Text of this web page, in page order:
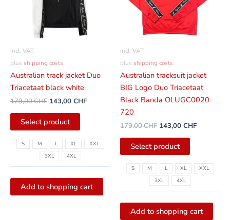
incl. VAT.
plus shipping costs
Australian track jacket Duo
Triacetaat black white
179,00CHF 143,00 CHF
Select product
The
options
can
the
product
page
S M L XL
XXL
3XL
4XL
Add to shopping cart
incl. VAT.
plus shipping costs
Australian tracksuit jacket
BIG Logo Duo Triacetaat
Black Banda OLUGC0020
720
179,00CHF 143,00 CHF
Select product
The
options
can
the
product
page
S M L XL
XXL
3XL
4XL
Add to shopping cart